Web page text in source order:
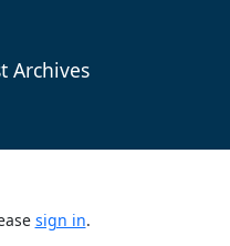
Archives
sign in.